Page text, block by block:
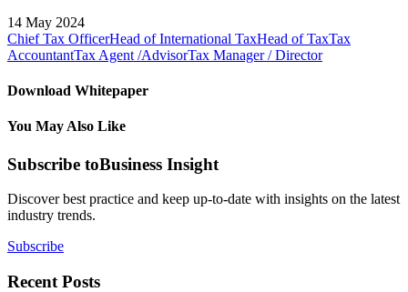
14 May 2024
Chief Tax OfficerHead of International TaxHead of TaxTax
AccountantTax Agent /AdvisorTax Manager / Director
Download Whitepaper
You May Also Like
Subscribe toBusiness Insight
Discover best practice and keep up-to-date with insights on the latest
industry trends.
Subscribe
Recent Posts